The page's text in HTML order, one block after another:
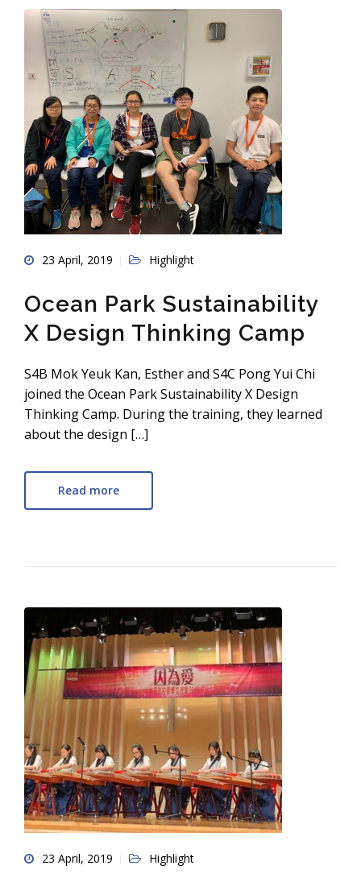
23 April, 2019 Highlight
Ocean Park Sustainability
X Design Thinking Camp
S4B Mok Yeuk Kan, Esther and S4C Pong Yui Chi
joined the Ocean Park Sustainability X Design
Thinking Camp. During the training, they learned
about the design […]
Read more
23 April, 2019 Highlight